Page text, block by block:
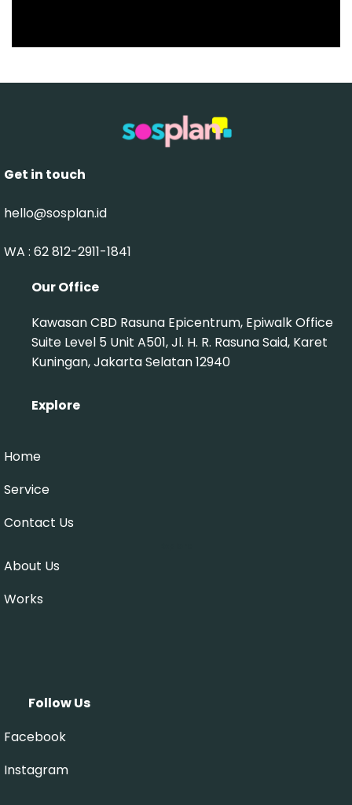
Get in touch
hello@sosplan.id
WA : 62 812-2911-1841‬
Our Office
Kawasan CBD Rasuna Epicentrum, Epiwalk Office
Suite Level 5 Unit A501, Jl. H. R. Rasuna Said, Karet
Kuningan, Jakarta Selatan 12940
Explore
Home
Service
Contact Us
About Us
Works
Follow Us
Facebook
Instagram